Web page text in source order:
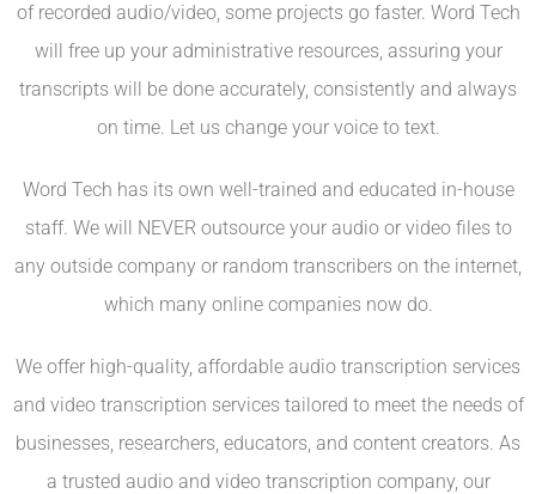
of recorded audio/video, some projects go faster. Word Tech
will free up your administrative resources, assuring your
transcripts will be done accurately, consistently and always
on time. Let us change your voice to text.
Word Tech has its own well-trained and educated in-house
staff. We will NEVER outsource your audio or video files to
any outside company or random transcribers on the internet,
which many online companies now do.
We offer high-quality, affordable audio transcription services
and video transcription services tailored to meet the needs of
businesses, researchers, educators, and content creators. As
a trusted audio and video transcription company, our